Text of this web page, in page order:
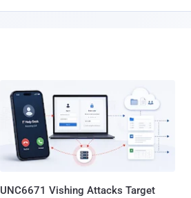
UNC6671 Vishing Attacks Target